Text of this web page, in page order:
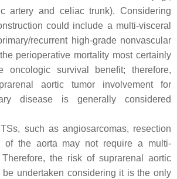
artery and celiac trunk). Considering
could include a multi-visceral
recurrent high-grade nonvascular
perioperative mortality most certainly
oncologic survival benefit; therefore,
aortic tumor involvement for
disease is generally considered
such as angiosarcomas, resection
of the aorta may not require a multi-
the risk of suprarenal aortic
be undertaken considering it is the only